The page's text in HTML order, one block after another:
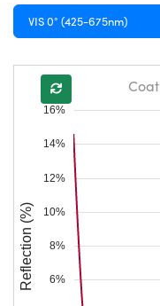
VIS 0° (425-675nm)
6%
8%
10%
12%
14%
16%
Reflection (%)